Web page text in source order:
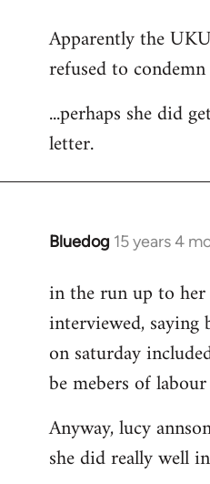
to
Welcome
libcom.org
Apparently the
refused to
...perhaps she did
letter.
Bluedog 15 years 4
In
to
Welcome
libcom.org
in the run up to
interviewed, saying
on saturday
be mebers of
Anyway, lucy
she did really well